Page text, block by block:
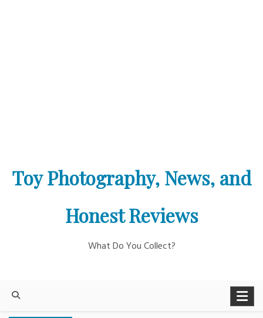
Toy Photography, News, and
Honest Reviews
What Do You Collect?